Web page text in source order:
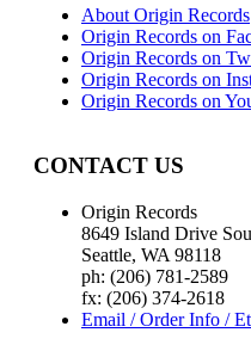
About Origin Records
Origin Records on
Origin Records on
Origin Records on
Origin Records on
CONTACT US
Origin Records
8649 Island Drive
Seattle, WA 98118
ph: (206) 781-2589
fx: (206) 374-2618
Email / Order Info /